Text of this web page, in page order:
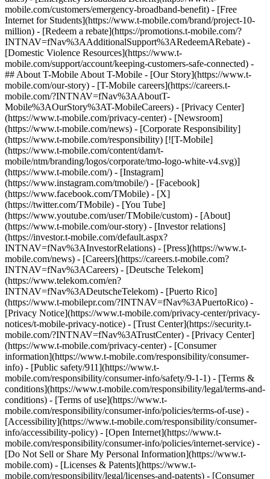
mobile.com/customers/emergency-broadband-benefit) - [Free
Internet for Students](https://www.t-mobile.com/brand/project-10-
million) - [Redeem a rebate](https://promotions.t-mobile.com/?
INTNAV=fNav%3AAdditionalSupport%3ARedeemARebate) -
[Domestic Violence Resources](https://www.t-
mobile.com/support/account/keeping-customers-safe-connected) -
## About T-Mobile About T-Mobile - [Our Story](https://www.t-
mobile.com/our-story) - [T-Mobile careers](https://careers.t-
mobile.com/?INTNAV=fNav%3AAboutT-
Mobile%3AOurStory%3AT-MobileCareers) - [Privacy Center]
(https://www.t-mobile.com/privacy-center) - [Newsroom]
(https://www.t-mobile.com/news) - [Corporate Responsibility]
(https://www.t-mobile.com/responsibility) [![T-Mobile]
(https://www.t-mobile.com/content/dam/t-
mobile/ntm/branding/logos/corporate/tmo-logo-white-v4.svg)]
(https://www.t-mobile.com/) - [Instagram]
(https://www.instagram.com/tmobile/) - [Facebook]
(https://www.facebook.com/TMobile) - [X]
(https://twitter.com/TMobile) - [You Tube]
(https://www.youtube.com/user/TMobile/custom) - [About]
(https://www.t-mobile.com/our-story) - [Investor relations]
(https://investor.t-mobile.com/default.aspx?
INTNAV=fNav%3AInvestorRelations) - [Press](https://www.t-
mobile.com/news) - [Careers](https://careers.t-mobile.com?
INTNAV=fNav%3ACareers) - [Deutsche Telekom]
(https://www.telekom.com/en?
INTNAV=fNav%3ADeutscheTelekom) - [Puerto Rico]
(https://www.t-mobilepr.com/?INTNAV=fNav%3APuertoRico) -
[Privacy Notice](https://www.t-mobile.com/privacy-center/privacy-
notices/t-mobile-privacy-notice) - [Trust Center](https://security.t-
mobile.com/?INTNAV=fNav%3ATrustCenter) - [Privacy Center]
(https://www.t-mobile.com/privacy-center) - [Consumer
information](https://www.t-mobile.com/responsibility/consumer-
info) - [Public safety/911](https://www.t-
mobile.com/responsibility/consumer-info/safety/9-1-1) - [Terms &
conditions](https://www.t-mobile.com/responsibility/legal/terms-and-
conditions) - [Terms of use](https://www.t-
mobile.com/responsibility/consumer-info/policies/terms-of-use) -
[Accessibility](https://www.t-mobile.com/responsibility/consumer-
info/accessibility-policy) - [Open Internet](https://www.t-
mobile.com/responsibility/consumer-info/policies/internet-service) -
[Do Not Sell or Share My Personal Information](https://www.t-
mobile.com) - [Licenses & Patents](https://www.t-
mobile.com/responsibility/legal/licenses-and-patents) - [Consumer